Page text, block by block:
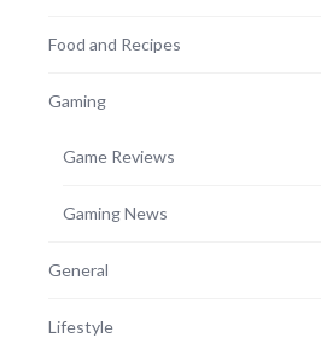
Food and Recipes
Gaming
Game Reviews
Gaming News
General
Lifestyle